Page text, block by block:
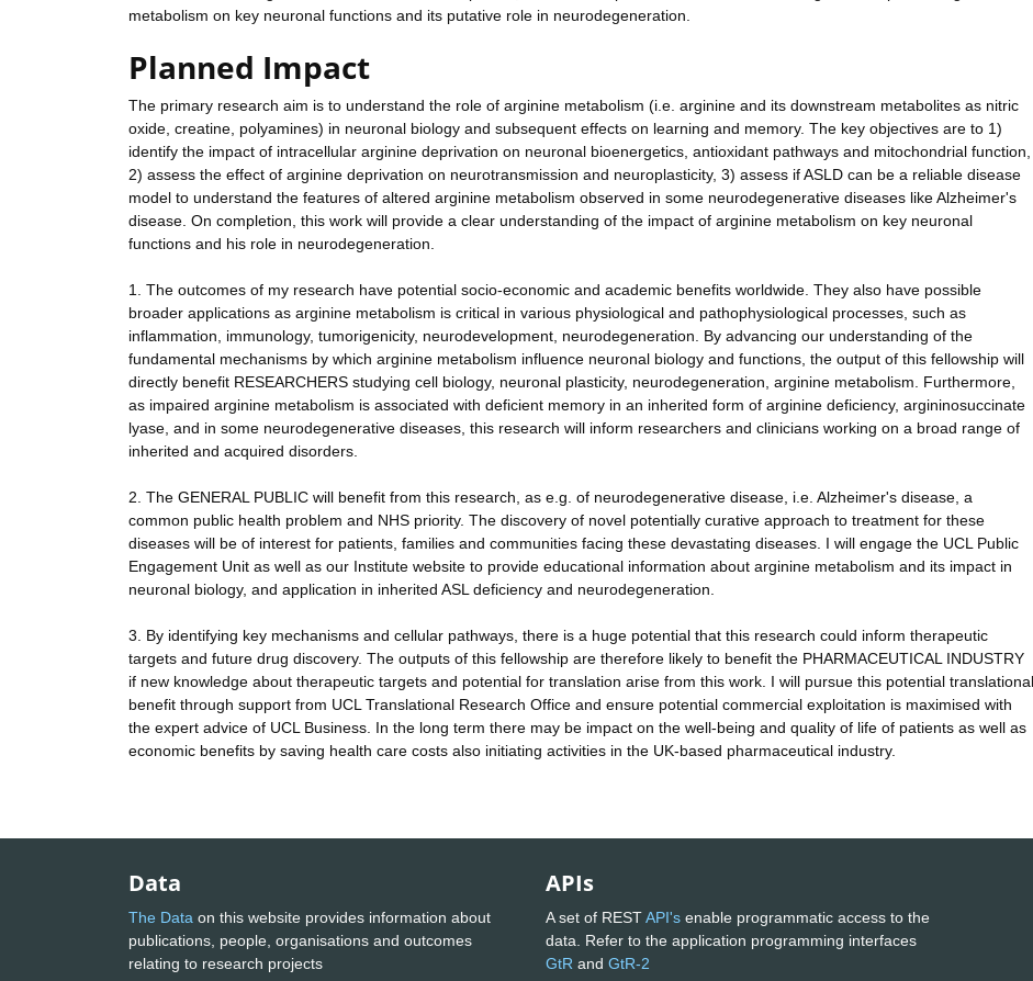
metabolism on key neuronal functions and its putative role in neurodegeneration.
Planned Impact
The primary research aim is to understand the role of arginine metabolism (i.e. arginine and its downstream metabolites as nitric
oxide, creatine, polyamines) in neuronal biology and subsequent effects on learning and memory. The key objectives are to 1)
identify the impact of intracellular arginine deprivation on neuronal bioenergetics, antioxidant pathways and mitochondrial function,
2) assess the effect of arginine deprivation on neurotransmission and neuroplasticity, 3) assess if ASLD can be a reliable disease
model to understand the features of altered arginine metabolism observed in some neurodegenerative diseases like Alzheimer's
disease. On completion, this work will provide a clear understanding of the impact of arginine metabolism on key neuronal
functions and his role in neurodegeneration.
1. The outcomes of my research have potential socio-economic and academic benefits worldwide. They also have possible
broader applications as arginine metabolism is critical in various physiological and pathophysiological processes, such as
inflammation, immunology, tumorigenicity, neurodevelopment, neurodegeneration. By advancing our understanding of the
fundamental mechanisms by which arginine metabolism influence neuronal biology and functions, the output of this fellowship will
directly benefit RESEARCHERS studying cell biology, neuronal plasticity, neurodegeneration, arginine metabolism. Furthermore,
as impaired arginine metabolism is associated with deficient memory in an inherited form of arginine deficiency, argininosuccinate
lyase, and in some neurodegenerative diseases, this research will inform researchers and clinicians working on a broad range of
inherited and acquired disorders.
2. The GENERAL PUBLIC will benefit from this research, as e.g. of neurodegenerative disease, i.e. Alzheimer's disease, a
common public health problem and NHS priority. The discovery of novel potentially curative approach to treatment for these
diseases will be of interest for patients, families and communities facing these devastating diseases. I will engage the UCL Public
Engagement Unit as well as our Institute website to provide educational information about arginine metabolism and its impact in
neuronal biology, and application in inherited ASL deficiency and neurodegeneration.
3. By identifying key mechanisms and cellular pathways, there is a huge potential that this research could inform therapeutic
targets and future drug discovery. The outputs of this fellowship are therefore likely to benefit the PHARMACEUTICAL INDUSTRY
if new knowledge about therapeutic targets and potential for translation arise from this work. I will pursue this potential translational
benefit through support from UCL Translational Research Office and ensure potential commercial exploitation is maximised with
the expert advice of UCL Business. In the long term there may be impact on the well-being and quality of life of patients as well as
economic benefits by saving health care costs also initiating activities in the UK-based pharmaceutical industry.
Data
The Data on this website provides information about
publications, people, organisations and outcomes
relating to research projects
APIs
A set of RESTAPI's enable programmatic access to the
data. Refer to the application programming interfaces
GtR and GtR-2